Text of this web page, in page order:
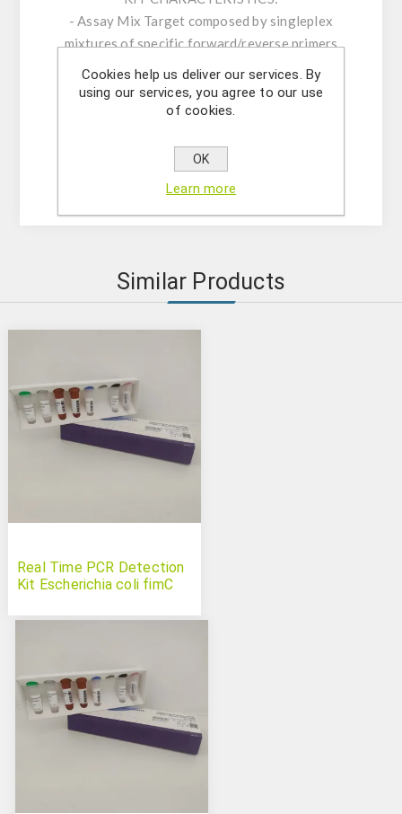
- Assay Mix Target composed by singleplex
mixtures of specific forward/reverse primers
and probe.
- Resuspension buffer
- DNase/RNase free water
- Mastermix solution
Similar Products
Real Time PCR Detection
Kit Escherichia coli fimC
Cookies help us deliver our services. By
using our services, you agree to our use
of cookies.
OK
Learn more